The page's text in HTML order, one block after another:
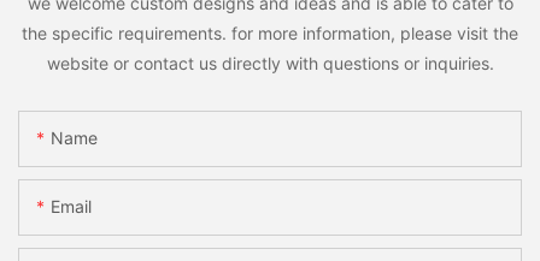
the specific requirements. for more information, please visit the
website or contact us directly with questions or inquiries.
Name
Email